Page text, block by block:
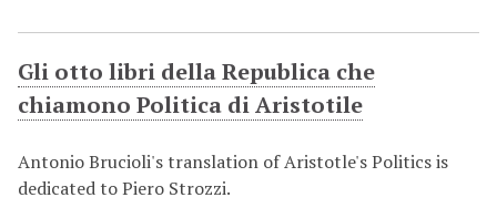
Gli otto libri della Republica che
chiamono Politica di Aristotile
Antonio Brucioli's translation of Aristotle's Politics is
dedicated to Piero Strozzi.